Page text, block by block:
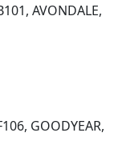
AVONDALE,
GOODYEAR,